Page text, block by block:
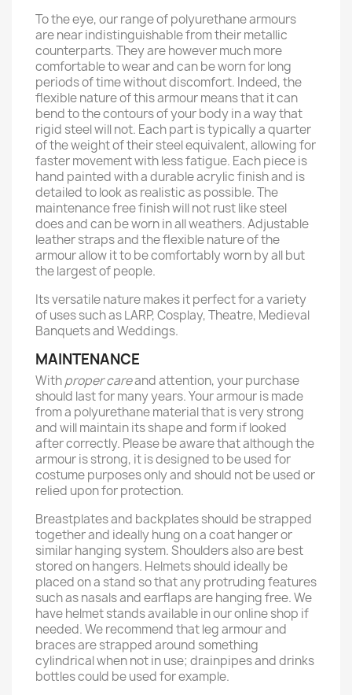
To the eye, our range of polyurethane armours
are near indistinguishable from their metallic
counterparts. They are however much more
comfortable to wear and can be worn for long
periods of time without discomfort. Indeed, the
flexible nature of this armour means that it can
bend to the contours of your body in a way that
rigid steel will not. Each part is typically a quarter
of the weight of their steel equivalent, allowing for
faster movement with less fatigue. Each piece is
hand painted with a durable acrylic finish and is
detailed to look as realistic as possible. The
maintenance free finish will not rust like steel
does and can be worn in all weathers. Adjustable
leather straps and the flexible nature of the
armour allow it to be comfortably worn by all but
the largest of people.
Its versatile nature makes it perfect for a variety
of uses such as LARP, Cosplay, Theatre, Medieval
Banquets and Weddings.
MAINTENANCE
Withproper careand attention, your purchase
should last for many years. Your armour is made
from a polyurethane material that is very strong
and will maintain its shape and form if looked
after correctly. Please be aware that although the
armour is strong, it is designed to be used for
costume purposes only and should not be used or
relied upon for protection.
Breastplates and backplates should be strapped
together and ideally hung on a coat hanger or
similar hanging system. Shoulders also are best
stored on hangers. Helmets should ideally be
placed on a stand so that any protruding features
such as nasals and earflaps are hanging free. We
have helmet stands available in our online shop if
needed. We recommend that leg armour and
braces are strapped around something
cylindrical when not in use; drainpipes and drinks
bottles could be used for example.